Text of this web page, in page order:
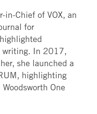
in-Chief of VOX, an
for
writing. In 2017,
she launched a
highlighting
One